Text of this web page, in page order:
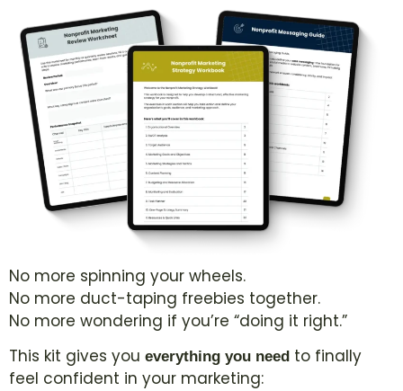
No more spinning your wheels.
No more duct-taping freebies together.
No more wondering if you’re “doing it right.”
This kit gives you everything you need to finally
feel confident in your marketing: